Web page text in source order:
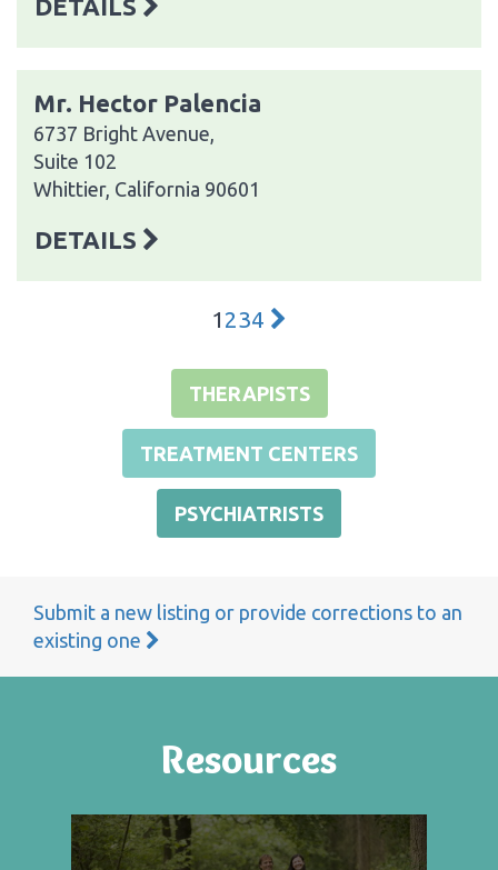
DETAILS
Mr. Hector Palencia
6737 Bright Avenue,
Suite 102
Whittier, California 90601
DETAILS
1 234
THERAPISTS
TREATMENT CENTERS
PSYCHIATRISTS
Submit a new listing or provide corrections to an
existing one
Resources